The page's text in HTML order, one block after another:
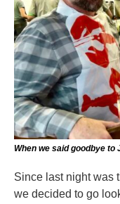
When we said goodbye to
Since last night was
we decided to go